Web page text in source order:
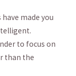
made you
to focus on
than the